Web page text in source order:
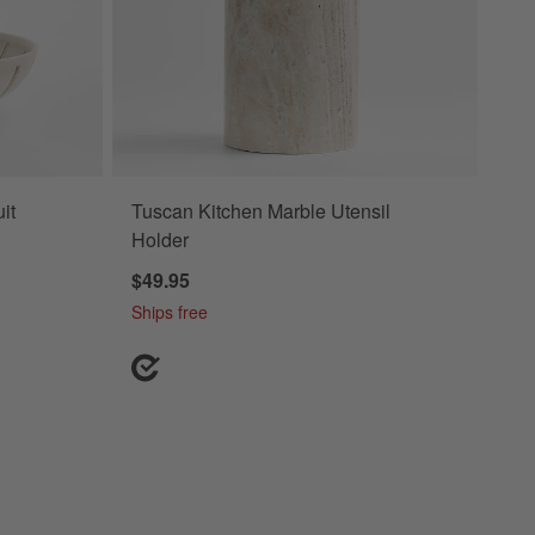
Tuscan Kitchen Marble Utensil
Holder
$49.95
Ships free